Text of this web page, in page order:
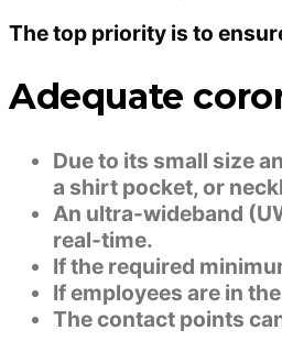
The top priority is to
Adequate
Due to its small size
a shirt pocket, or
An ultra-wideband
real-time.
If the required
If employees are in
The contact points